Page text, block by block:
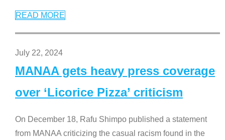
READ MORE
July 22, 2024
MANAA gets heavy press coverage
over ‘Licorice Pizza’ criticism
On December 18, Rafu Shimpo published a statement
from MANAA criticizing the casual racism found in the